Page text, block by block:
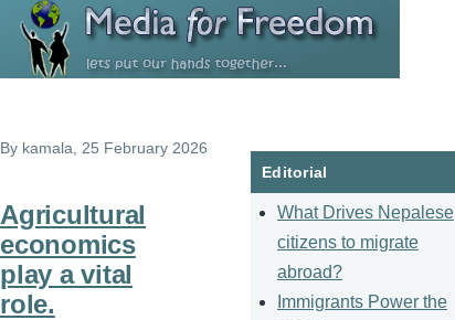
Skip to main content
By kamala , 25 February 2026
Agricultural
economics
play a vital
role.
Editorial
What Drives Nepalese
citizens to migrate
abroad?
Immigrants Power the